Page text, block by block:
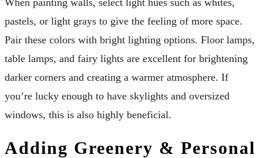
pastels, or light grays to give the feeling of more space.
Pair these colors with bright lighting options. Floor lamps,
table lamps, and fairy lights are excellent for brightening
darker corners and creating a warmer atmosphere. If
you’re lucky enough to have skylights and oversized
windows, this is also highly beneficial.
Adding Greenery & Personal